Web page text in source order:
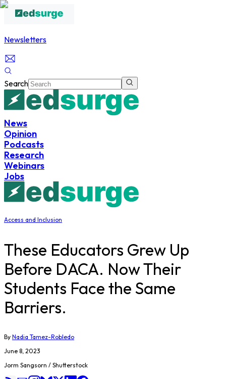
Newsletters
Search
News
Opinion
Podcasts
Research
Webinars
Jobs
Access and Inclusion
These Educators Grew Up
Before DACA. Now Their
Students Face the Same
Barriers.
By Nadia Tamez-Robledo
June 8, 2023
Jorm Sangsorn / Shutterstock